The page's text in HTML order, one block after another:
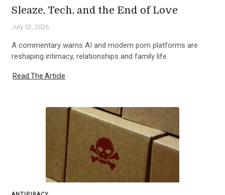
Sleaze, Tech, and the End of Love
July 02, 2026
A commentary warns AI and modern porn platforms are
reshaping intimacy, relationships and family life.
Read The Article